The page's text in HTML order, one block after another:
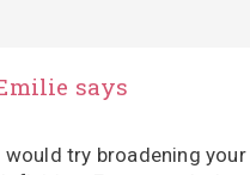
says
would try broadening your